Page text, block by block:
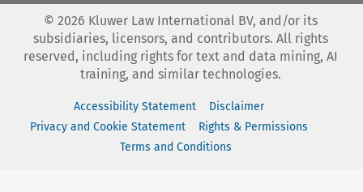
© 2026 Kluwer Law International BV, and/or its
subsidiaries, licensors, and contributors. All rights
reserved, including rights for text and data mining, AI
training, and similar technologies.
Accessibility Statement
Disclaimer
Privacy and Cookie Statement
Rights & Permissions
Terms and Conditions